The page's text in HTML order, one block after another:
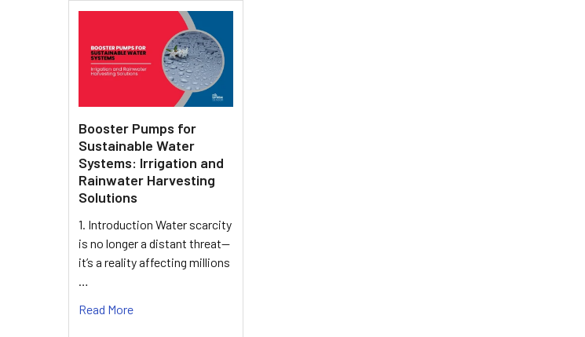
Booster Pumps for
Sustainable Water
Systems: Irrigation and
Rainwater Harvesting
Solutions
1. Introduction Water scarcity
is no longer a distant threat—
it’s a reality affecting millions
…
Read More